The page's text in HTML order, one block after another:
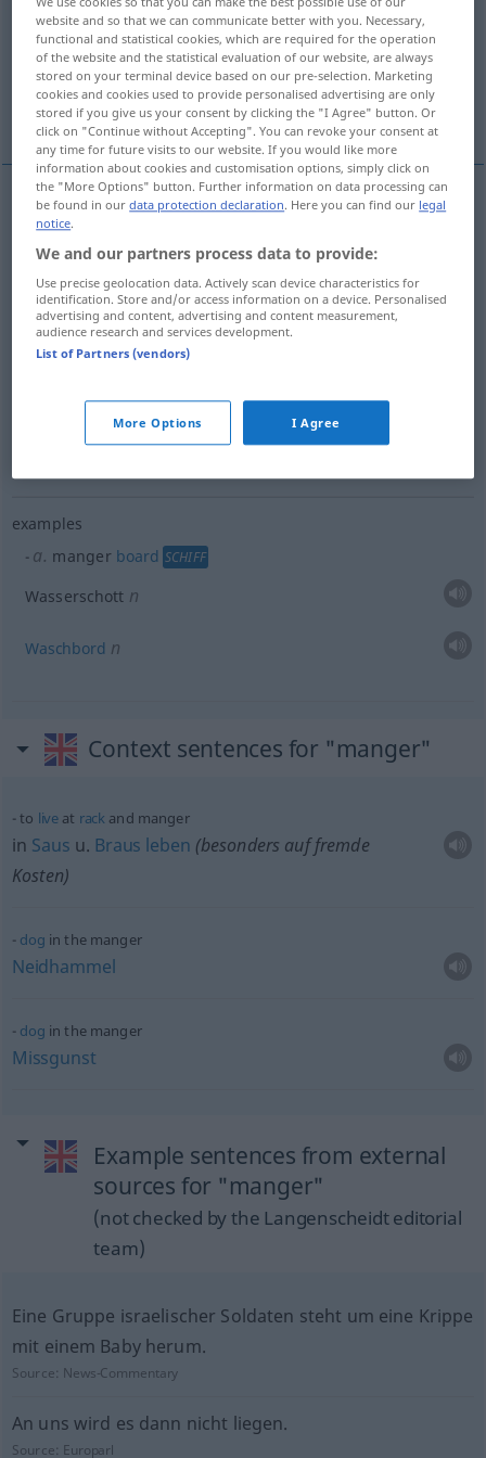
Overview of all translations
(For more details, click/tap on the translation)
Krippe, Futtertrog More examples...
Krippef
Futtertrogm manger food trough
Manger ASTRON
(Sternhaufen Praesepe im Krebs)
examples
a. manger board SCHIFF
Wasserschott n
Waschbord n
Context sentences for "manger"
to live at rack and manger
in Saus u. Braus leben (besonders auf fremde
Kosten)
dog in the manger
Neidhammel
dog in the manger
Missgunst
Example sentences from external
sources for "manger"
(not checked by the Langenscheidt editorial
team)
Eine Gruppe israelischer Soldaten steht um eine Krippe
mit einem Baby herum.
Source: News-Commentary
An uns wird es dann nicht liegen.
Source: Europarl
website and so that we can communicate better with you. Necessary,
functional and statistical cookies, which are required for the operation
of the website and the statistical evaluation of our website, are always
stored on your terminal device based on our pre-selection. Marketing
cookies and cookies used to provide personalised advertising are only
stored if you give us your consent by clicking the "I Agree" button. Or
click on "Continue without Accepting". You can revoke your consent at
any time for future visits to our website. If you would like more
information about cookies and customisation options, simply click on
the "More Options" button. Further information on data processing can
be found in ourdata protection declaration. Here you can find our legal
notice.
We and our partners process data to provide:
Use precise geolocation data. Actively scan device characteristics for
identification. Store and/or access information on a device. Personalised
advertising and content, advertising and content measurement,
audience research and services development.
List of Partners (vendors)
More Options I Agree